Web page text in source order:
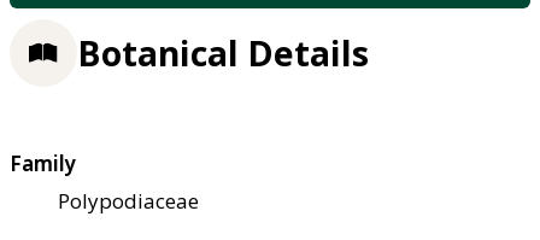
Botanical Details
Family
Polypodiaceae